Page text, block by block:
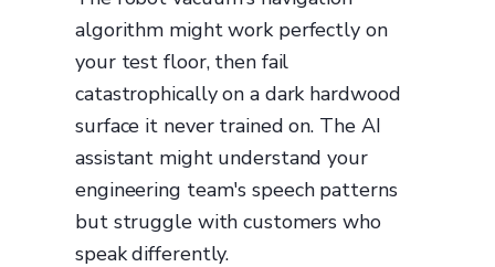
algorithm might work perfectly on
your test floor, then fail
catastrophically on a dark hardwood
surface it never trained on. The AI
assistant might understand your
engineering team's speech patterns
but struggle with customers who
speak differently.